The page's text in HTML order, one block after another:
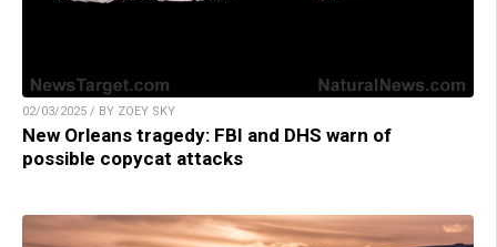
02/03/2025 / BY ZOEY SKY
New Orleans tragedy: FBI and DHS warn of
possible copycat attacks